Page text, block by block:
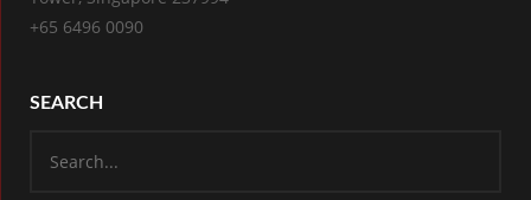
+65 6496 0090
SEARCH